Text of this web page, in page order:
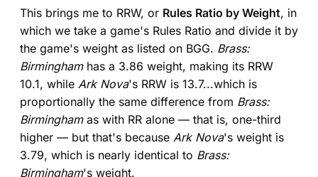
This brings me to RRW, or Rules Ratio by Weight, in
which we take a game's Rules Ratio and divide it by
the game's weight as listed on BGG. Brass:
Birminghamhas a 3.86 weight, making its RRW
10.1, while Ark Nova's RRW is 13.7...which is
proportionally the same difference from Brass:
Birminghamas with RR alone — that is, one-third
higher — but that's because Ark Nova's weight is
3.79, which is nearly identical to Brass:
Birmingham's weight.